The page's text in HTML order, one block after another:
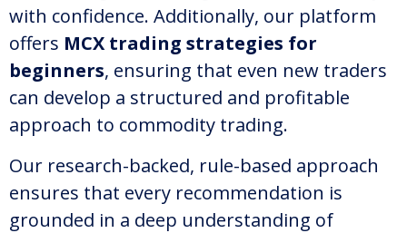
with confidence. Additionally, our platform
offers MCX trading strategies for
beginners, ensuring that even new traders
can develop a structured and profitable
approach to commodity trading.
Our research-backed, rule-based approach
ensures that every recommendation is
grounded in a deep understanding of